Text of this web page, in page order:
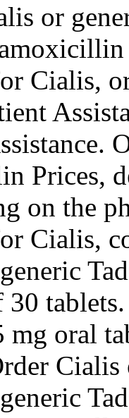
or
Cialis,
Prices,
on the
Cialis,
mg oral